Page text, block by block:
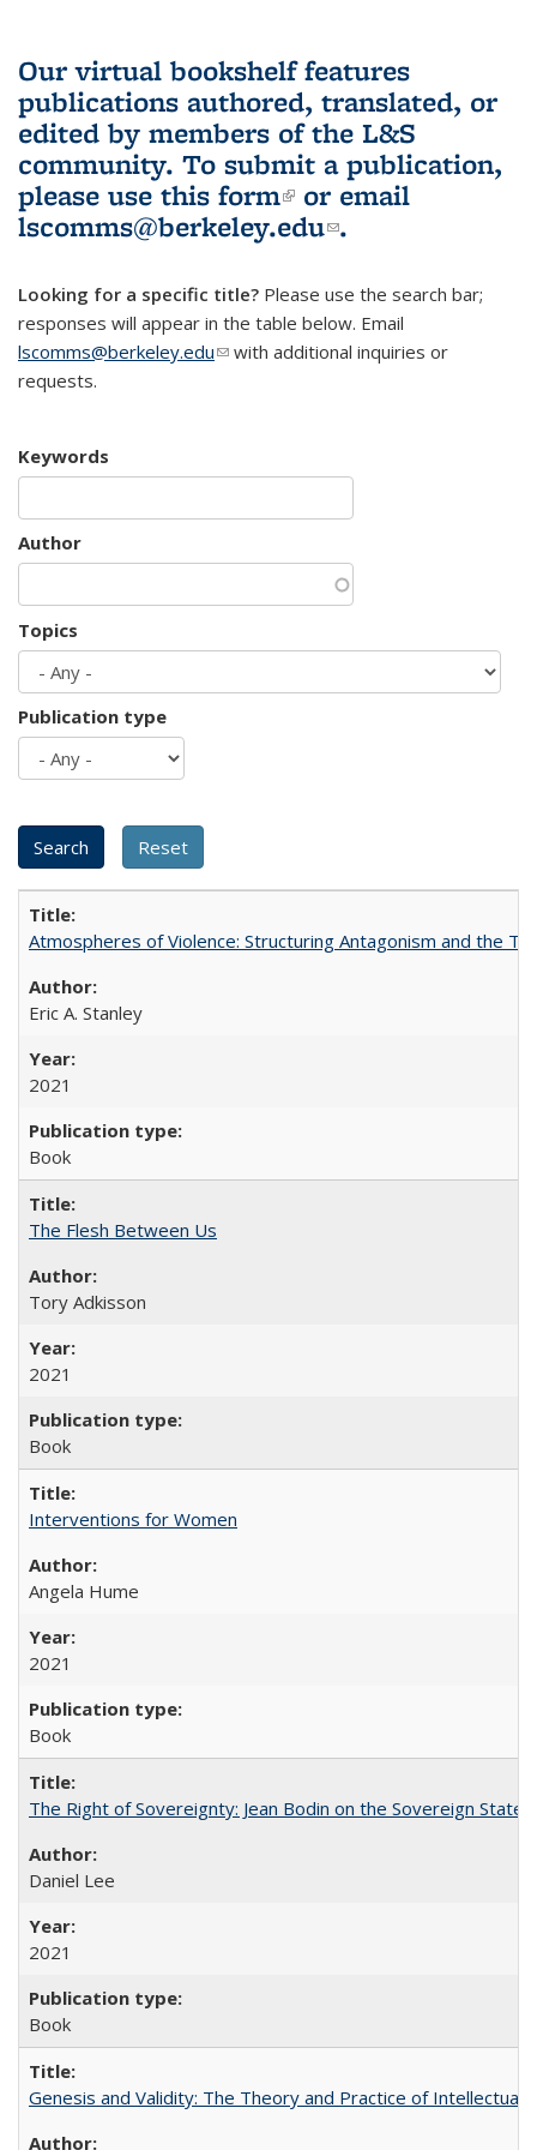
Our virtual bookshelf features
publications authored, translated, or
edited by members of the L&S
community. To submit a publication,
please use this form(link is external)
or email
lscomms@berkeley.edu(link sends e-
.
Looking for a specific title? Please use the search bar;
responses will appear in the table below. Email
lscomms@berkeley.edu(link sends e-mail)
with additional inquiries or
requests.
Keywords
Author
Topics
Publication type
Atmospheres of Violence: Structuring Antagonism and the
Eric A. Stanley
2021
Book
The Flesh Between Us
Tory Adkisson
2021
Book
Interventions for Women
Angela Hume
2021
Book
The Right of Sovereignty: Jean Bodin on the Sovereign State
Daniel Lee
2021
Book
Genesis and Validity: The Theory and Practice of Intellectual